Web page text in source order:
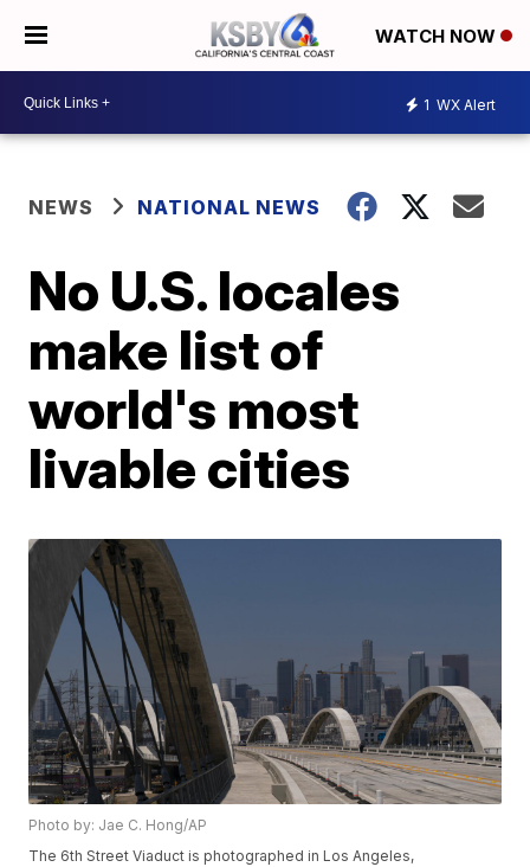
WATCH NOW
1 WX Alert
NEWS NATIONAL NEWS
No U.S. locales
make list of
world's most
livable cities
Photo by: Jae C. Hong/AP
The 6th Street Viaduct is photographed in Los Angeles,